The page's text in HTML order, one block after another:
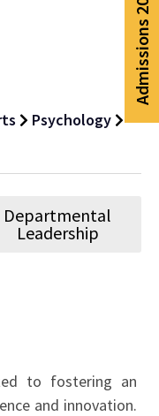
Psychology
Departmental
Leadership
to fostering an
and innovation.